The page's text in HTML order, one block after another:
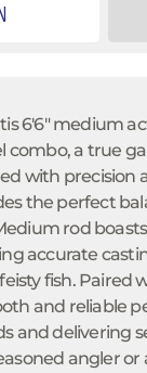
6'6" medium
combo, a true
with precision
the perfect
rod
accurate
fish. Paired
and reliable
and delivering
angler or